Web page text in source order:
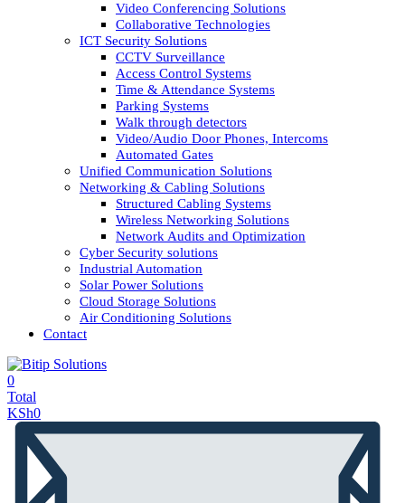
Video Conferencing Solutions
Collaborative Technologies
ICT Security Solutions
CCTV Surveillance
Access Control Systems
Time & Attendance Systems
Parking Systems
Walk through detectors
Video/Audio Door Phones, Intercoms
Automated Gates
Unified Communication Solutions
Networking & Cabling Solutions
Structured Cabling Systems
Wireless Networking Solutions
Network Audits and Optimization
Cyber Security solutions
Industrial Automation
Solar Power Solutions
Cloud Storage Solutions
Air Conditioning Solutions
Contact
0
Total
KSh0